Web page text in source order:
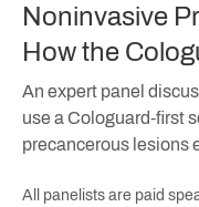
Noninvasive
How the
An expert panel
use a Cologuard-first
precancerous lesions
All panelists are paid